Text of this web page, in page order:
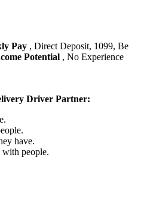
Pay , Direct Deposit, 1099, Be
Potential , No Experience
Driver Partner:
have.
people.